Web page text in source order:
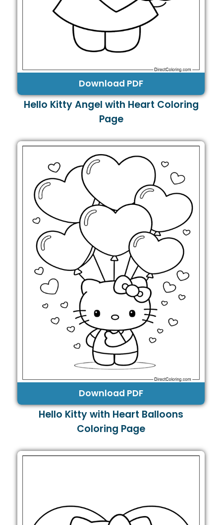
Download PDF
Hello Kitty Angel with Heart Coloring
Page
Download PDF
Hello Kitty with Heart Balloons
Coloring Page